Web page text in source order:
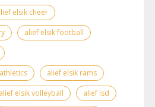
elsik cheer
alief elsik football
alief elsik rams
alief elsik volleyball
alief isd